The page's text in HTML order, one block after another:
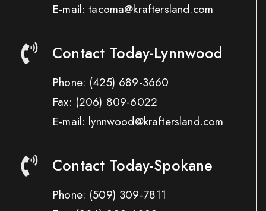
E-mail: tacoma@kraftersland.com
Contact Today-Lynnwood
Phone: (425) 689-3660
Fax: (206) 809-6022
E-mail: lynnwood@kraftersland.com
Contact Today-Spokane
Phone: (509) 309-7811